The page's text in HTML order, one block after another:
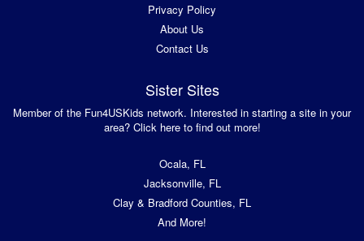
Privacy Policy
About Us
Contact Us
Sister Sites
Member of the Fun4USKids network. Interested in starting a site in your
area? Click here to find out more!
Ocala, FL
Jacksonville, FL
Clay & Bradford Counties, FL
And More!